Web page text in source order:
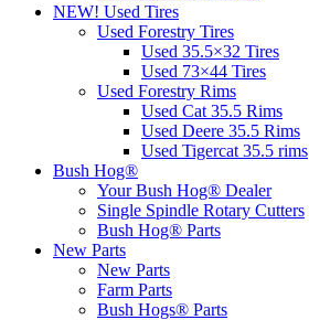
NEW! Used Tires
Used Forestry Tires
Used 35.5×32 Tires
Used 73×44 Tires
Used Forestry Rims
Used Cat 35.5 Rims
Used Deere 35.5 Rims
Used Tigercat 35.5 rims
Bush Hog®
Your Bush Hog® Dealer
Single Spindle Rotary Cutters
Bush Hog® Parts
New Parts
New Parts
Farm Parts
Bush Hogs® Parts